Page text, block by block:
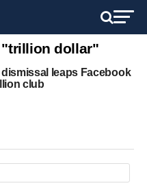
dollar"
leaps Facebook
club